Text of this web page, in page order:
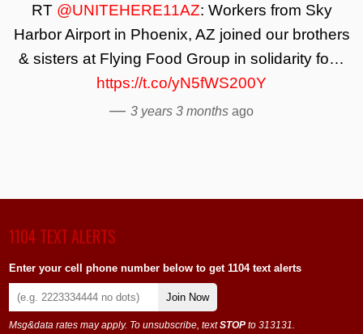
RT @UNITEHERE11AZ: Workers from Sky
Harbor Airport in Phoenix, AZ joined our brothers
& sisters at Flying Food Group in solidarity fo…
https://t.co/yN5fWS200Y
— 3 years 3 months ago
1104 TEXT ALERTS
Enter your cell phone number below to get 1104 text alerts
Join Now
Msg&data rates may apply. To unsubscribe, textSTOP to 313131.